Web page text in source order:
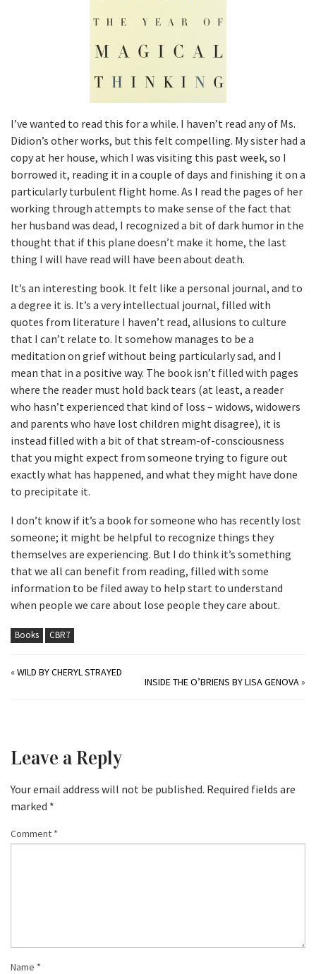
I’ve wanted to read this for a while. I haven’t read any of Ms.
Didion’s other works, but this felt compelling. My sister had a
copy at her house, which I was visiting this past week, so I
borrowed it, reading it in a couple of days and finishing it on a
particularly turbulent flight home. As I read the pages of her
working through attempts to make sense of the fact that
her husband was dead, I recognized a bit of dark humor in the
thought that if this plane doesn’t make it home, the last
thing I will have read will have been about death.
It’s an interesting book. It felt like a personal journal, and to
a degree it is. It’s a very intellectual journal, filled with
quotes from literature I haven’t read, allusions to culture
that I can’t relate to. It somehow manages to be a
meditation on grief without being particularly sad, and I
mean that in a positive way. The book isn’t filled with pages
where the reader must hold back tears (at least, a reader
who hasn’t experienced that kind of loss – widows, widowers
and parents who have lost children might disagree), it is
instead filled with a bit of that stream-of-consciousness
that you might expect from someone trying to figure out
exactly what has happened, and what they might have done
to precipitate it.
I don’t know if it’s a book for someone who has recently lost
someone; it might be helpful to recognize things they
themselves are experiencing. But I do think it’s something
that we all can benefit from reading, filled with some
information to be filed away to help start to understand
when people we care about lose people they care about.
Books CBR7
«WILD BY CHERYL STRAYED
INSIDE THE O’BRIENS BY LISA GENOVA»
Leave a Reply
Your email address will not be published. Required fields are
marked *
Comment *
Name *